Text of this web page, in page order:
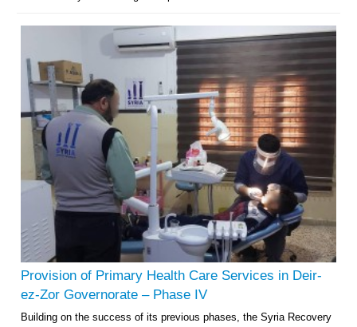
Provision of Primary Health Care Services in Deir-
ez-Zor Governorate – Phase IV
Building on the success of its previous phases, the Syria Recovery